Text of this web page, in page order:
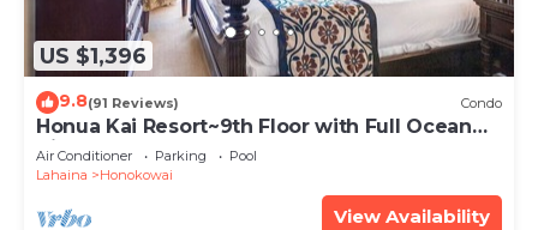
US $1,396
9.8(91 Reviews) Condo
Honua Kai Resort~9th Floor with Full Ocean
View!
Air Conditioner Parking
Pool
Lahaina
Honokowai
View Availability